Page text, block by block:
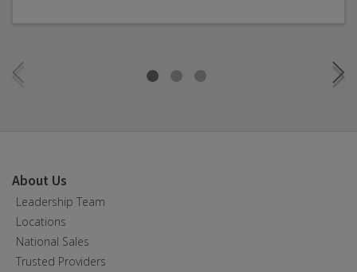
About Us
Leadership Team
Locations
National Sales
Trusted Providers